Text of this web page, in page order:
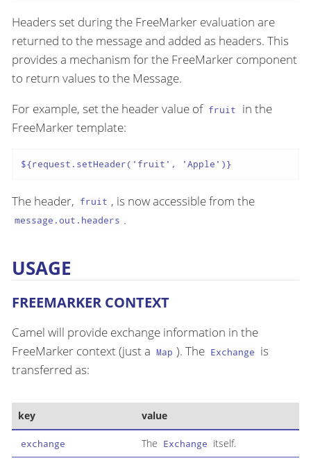
Headers set during the FreeMarker evaluation are
returned to the message and added as headers. This
provides a mechanism for the FreeMarker component
to return values to the Message.
For example, set the header value of fruit
in the
FreeMarker template:
${request.setHeader('fruit', 'Apple')}
The header, fruit , is now accessible from the
message.out.headers .
USAGE
FREEMARKER CONTEXT
Camel will provide exchange information in the
FreeMarker context (just a Map ). The Exchange is
transferred as:
key value
exchange The Exchange itself.